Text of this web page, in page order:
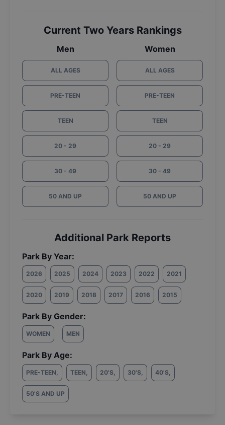
Current Two Years Rankings
Men
ALL AGES
PRE-TEEN
TEEN
20 - 29
30 - 49
50 AND UP
Women
ALL AGES
PRE-TEEN
TEEN
20 - 29
30 - 49
50 AND UP
Additional Park Reports
Park By Year:
2026 2025 2024 2023 2022 2021
2020 2019 2018 2017 2016 2015
Park By Gender:
WOMEN MEN
Park By Age:
PRE-TEEN, TEEN, 20'S, 30'S, 40'S,
50'S AND UP